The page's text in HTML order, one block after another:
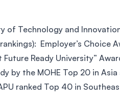
University Kota
of Technology and
Employer’s Choice
Future Ready University”
by the MOHE Top 20 in
ranked Top 40 in